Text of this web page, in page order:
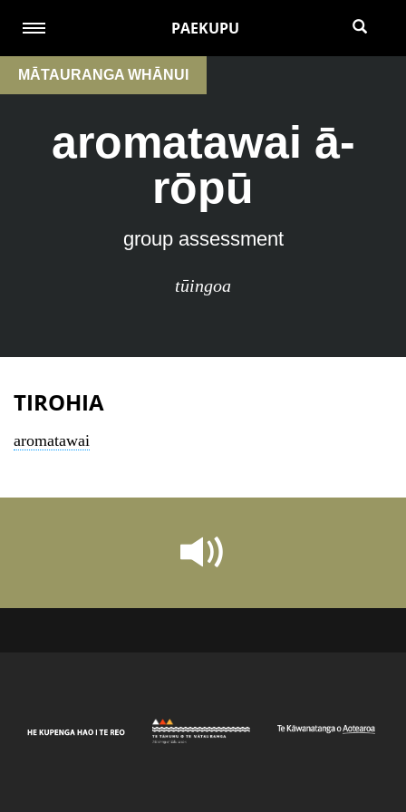
PAEKUPU
MĀTAURANGA WHĀNUI
aromatawai ā-
rōpū
group assessment
tūingoa
TIROHIA
aromatawai